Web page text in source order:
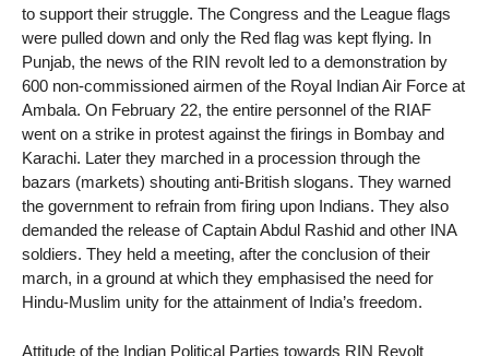
to support their struggle. The Congress and the League flags
were pulled down and only the Red flag was kept flying. In
Punjab, the news of the RIN revolt led to a demonstration by
600 non-commissioned airmen of the Royal Indian Air Force at
Ambala. On February 22, the entire personnel of the RIAF
went on a strike in protest against the firings in Bombay and
Karachi. Later they marched in a procession through the
bazars (markets) shouting anti-British slogans. They warned
the government to refrain from firing upon Indians. They also
demanded the release of Captain Abdul Rashid and other INA
soldiers. They held a meeting, after the conclusion of their
march, in a ground at which they emphasised the need for
Hindu-Muslim unity for the attainment of India’s freedom.
Attitude of the Indian Political Parties towards RIN Revolt